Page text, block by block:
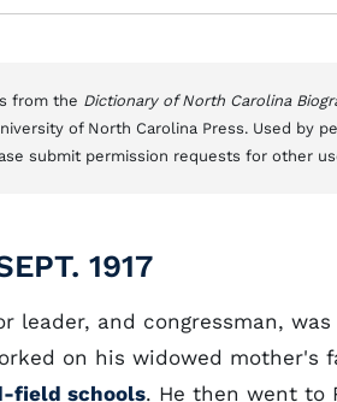
from the Dictionary of North Carolina
of North Carolina Press. Used by
submit permission requests for other
1917
leader, and congressman, was
on his widowed mother's
field schools. He then went to